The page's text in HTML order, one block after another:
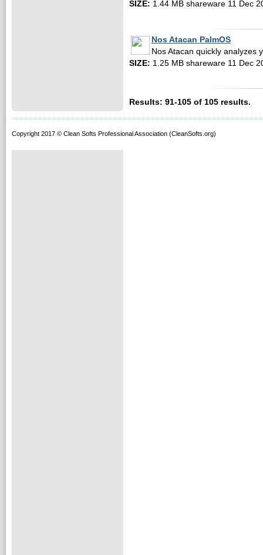
SIZE: 1.44 MB shareware 11 Dec
Nos Atacan PalmOS
Nos Atacan quickly analyzes
SIZE: 1.25 MB shareware 11 Dec
Results: 91-105 of 105 results.
Copyright 2017 © Clean Softs Professional Association (CleanSofts.org)